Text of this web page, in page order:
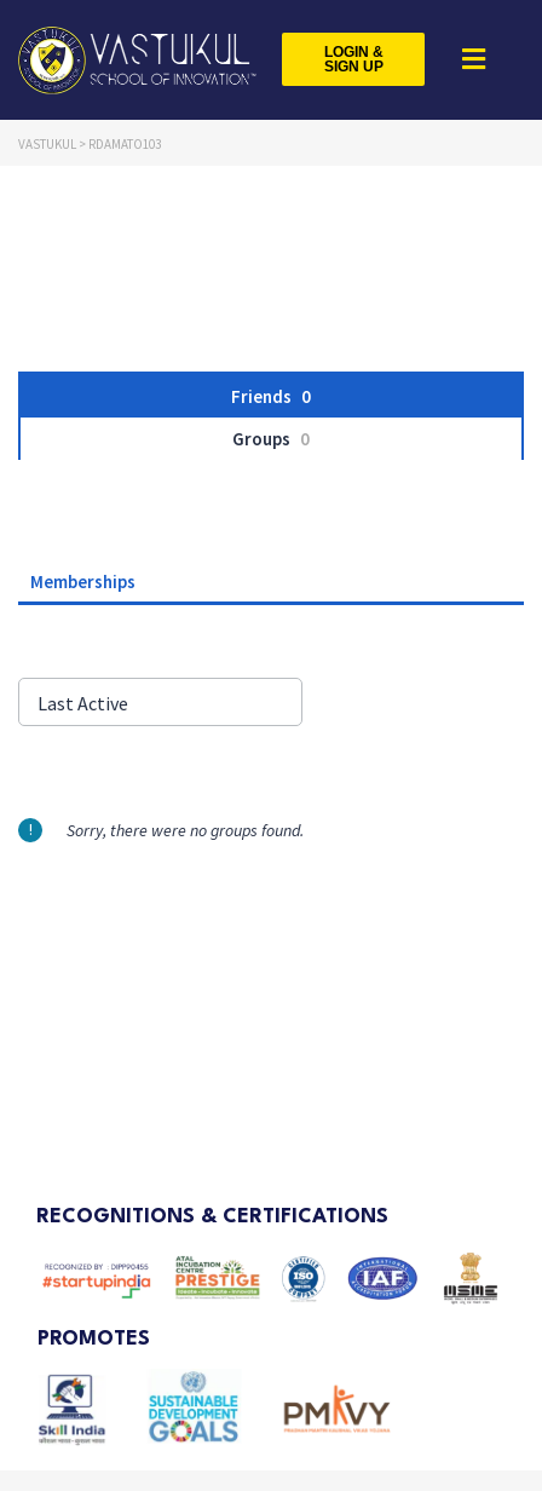
LOGIN &
SIGN UP
VASTUKUL > RDAMATO103
Friends 0
Groups 0
Memberships
Order
By:
Last Active
Sorry, there were no groups found.
RECOGNITIONS & CERTIFICATIONS
PROMOTES